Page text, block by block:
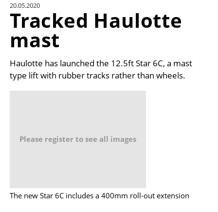
UNIT CONVERTER
20.05.2020
Tracked Haulotte
mast
Haulotte has launched the 12.5ft Star 6C, a mast
type lift with rubber tracks rather than wheels.
Please register to see all images
The new Star 6C includes a 400mm roll-out extension